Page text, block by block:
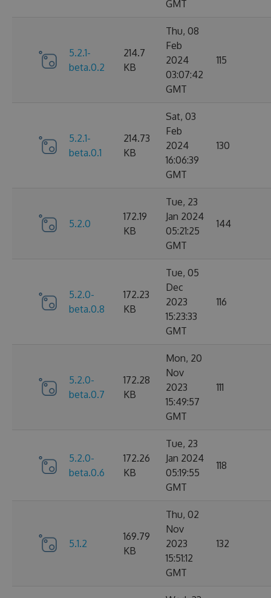
GMT
5.2.1-
beta.0.2
214.7
KB
Thu, 08
Feb
2024
03:07:42
GMT
115
5.2.1-
beta.0.1
214.73
KB
Sat, 03
Feb
2024
16:06:39
GMT
130
5.2.0
172.19
KB
Tue, 23
Jan 2024
05:21:25
GMT
144
5.2.0-
beta.0.8
172.23
KB
Tue, 05
Dec
2023
15:23:33
GMT
116
5.2.0-
beta.0.7
172.28
KB
Mon, 20
Nov
2023
15:49:57
GMT
111
5.2.0-
beta.0.6
172.26
KB
Tue, 23
Jan 2024
05:19:55
GMT
118
5.1.2
169.79
KB
Thu, 02
Nov
2023
15:51:12
GMT
132